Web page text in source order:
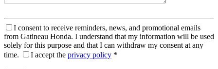
I consent to receive reminders, news, and promotional emails
from Gatineau Honda. I understand that my information will be used
solely for this purpose and that I can withdraw my consent at any
time.
I accept the privacy policy *